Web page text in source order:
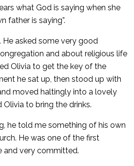
what God is saying when she
father is saying”.
He asked some very good
and about religious life
Olivia to get the key of the
he sat up, then stood up with
moved haltingly into a lovely
to bring the drinks.
he told me something of his own
He was one of the first
and very committed.